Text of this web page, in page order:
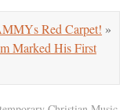
Red Carpet! »
Marked His First